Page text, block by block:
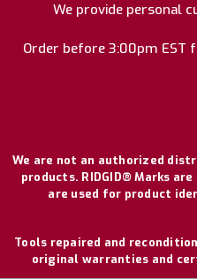
We provide personal
Order before 3:00pm EST
We are not an authorized
products. RIDGID® Marks
are used for product
Tools repaired and
original warranties and